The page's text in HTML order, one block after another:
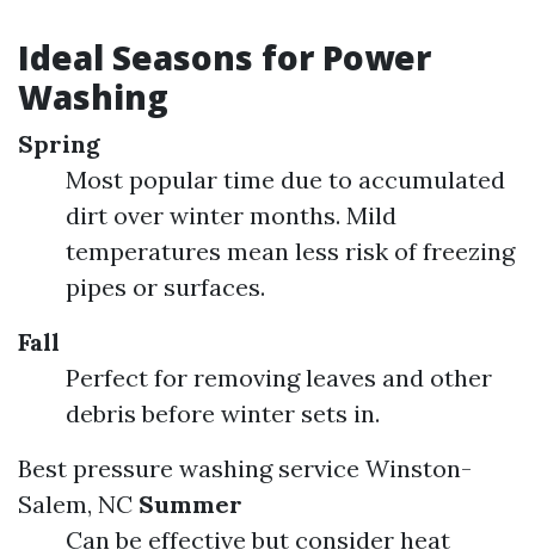
Ideal Seasons for Power
Washing
Spring
Most popular time due to accumulated
dirt over winter months. Mild
temperatures mean less risk of freezing
pipes or surfaces.
Fall
Perfect for removing leaves and other
debris before winter sets in.
Best pressure washing service Winston-
Salem, NC Summer
Can be effective but consider heat